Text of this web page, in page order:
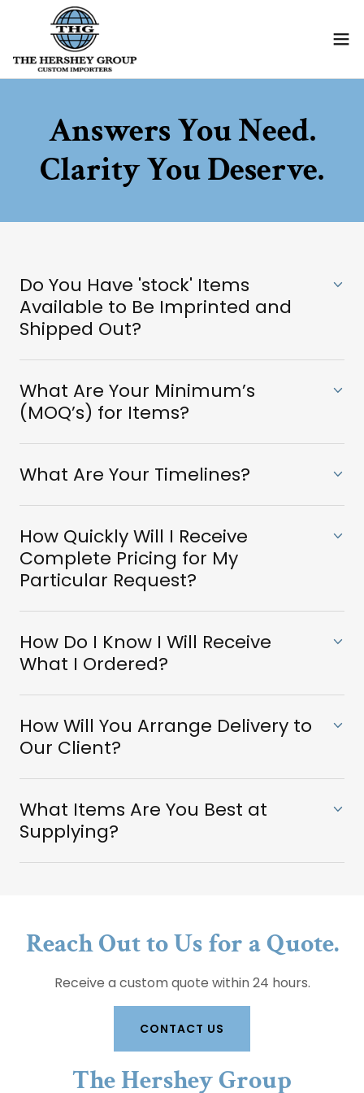
Answers You Need.
Clarity You Deserve.
Do You Have 'stock' Items
Available to Be Imprinted and
Shipped Out?
What Are Your Minimum’s
(MOQ’s) for Items?
What Are Your Timelines?
How Quickly Will I Receive
Complete Pricing for My
Particular Request?
How Do I Know I Will Receive
What I Ordered?
How Will You Arrange Delivery to
Our Client?
What Items Are You Best at
Supplying?
Reach Out to Us for a Quote.
Receive a custom quote within 24 hours.
CONTACT US
The Hershey Group